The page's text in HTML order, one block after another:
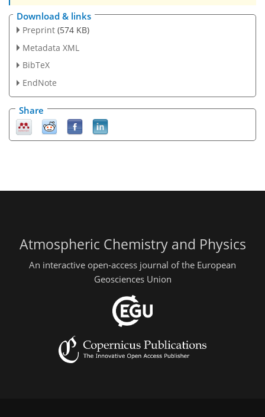
Download & links
Preprint (574 KB)
Metadata XML
BibTeX
EndNote
Share
Atmospheric Chemistry and Physics
An interactive open-access journal of the European
Geosciences Union